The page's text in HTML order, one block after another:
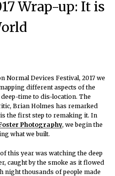
Wrap-up: It is
Normal Devices Festival, 2017 we
different aspects of the
time to dis-location. The
Brian Holmes has remarked
the first step to remaking it. In
Photography, we begin the
what we built.
this year was watching the deep
caught by the smoke as it flowed
night thousands of people made